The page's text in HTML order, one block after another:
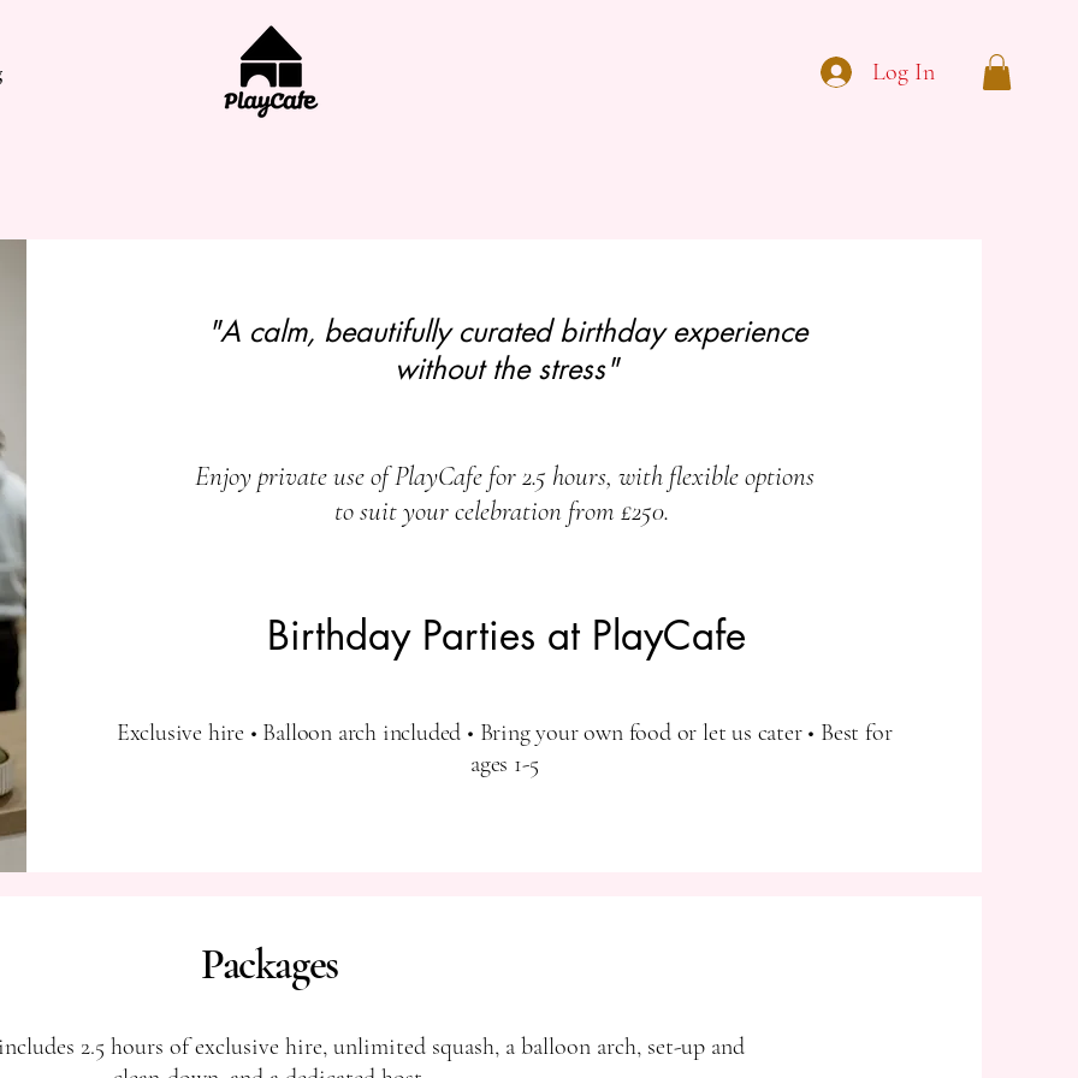
Log In
"A calm, beautifully curated birthday experience
without the stress"
Enjoy private use of PlayCafe for 2.5 hours, with flexible options
to suit your celebration from £250.
Birthday Parties at PlayCafe
Exclusive hire • Balloon arch included • Bring your own food or let us cater • Best for
ages 1-5
Packages
2.5 hours of exclusive hire, unlimited squash, a balloon arch, set-up and